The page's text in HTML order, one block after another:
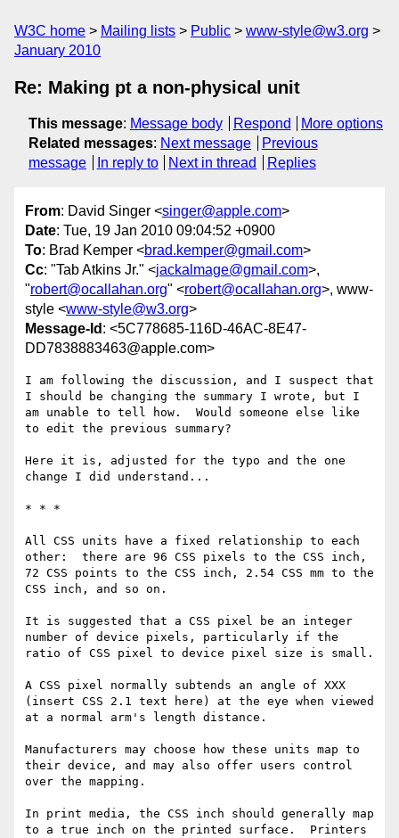
W3C home Mailing lists Public
www-style@w3.org
January 2010
Re: Making pt a non-physical unit
This message: Message body Respond
More options
Related messages: Next message
Previous
message
In reply to Next in thread Replies
From: David Singer <singer@apple.com>
Date: Tue, 19 Jan 2010 09:04:52 +0900
To: Brad Kemper <brad.kemper@gmail.com>
Cc: "Tab Atkins Jr." <jackalmage@gmail.com>,
"robert@ocallahan.org" <robert@ocallahan.org>, www-
style <www-style@w3.org>
Message-Id : <5C778685-116D-46AC-8E47-
DD7838883463@apple.com>
I am following the discussion, and I suspect that
I should be changing the summary I wrote, but I
am unable to tell how.  Would someone else like
to edit the previous summary?
Here it is, adjusted for the typo and the one
change I did understand...
* * *
All CSS units have a fixed relationship to each
other:  there are 96 CSS pixels to the CSS inch,
72 CSS points to the CSS inch, 2.54 CSS mm to the
CSS inch, and so on.
It is suggested that a CSS pixel be an integer
number of device pixels, particularly if the
ratio of CSS pixel to device pixel size is small.
A CSS pixel normally subtends an angle of XXX
(insert CSS 2.1 text here) at the eye when viewed
at a normal arm's length distance.
Manufacturers may choose how these units map to
their device, and may also offer users control
over the mapping.
In print media, the CSS inch should generally map
to a true inch on the printed surface.  Printers